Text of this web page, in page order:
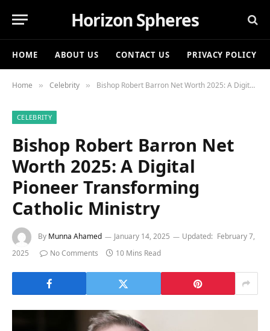
Horizon Spheres
HOME ABOUT US CONTACT US PRIVACY POLICY
Home » Celebrity » Bishop Robert Barron Net Worth 2025: A Digital Pioneer Transforming Catholic Ministry
CELEBRITY
Bishop Robert Barron Net
Worth 2025: A Digital
Pioneer Transforming
Catholic Ministry
By Munna Ahamed January 14, 2025 Updated: February 7,
2025
No Comments 10 Mins Read